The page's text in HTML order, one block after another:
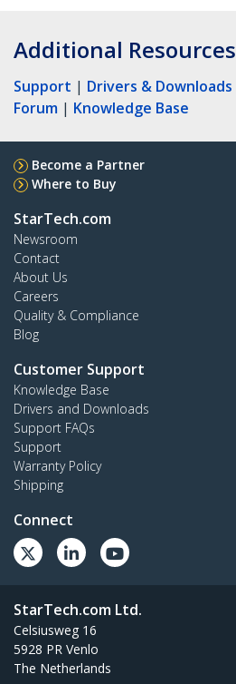
Additional Resources
Support | Drivers & Downloads
Forum | Knowledge Base
Become a Partner
Where to Buy
StarTech.com
Newsroom
Contact
About Us
Careers
Quality & Compliance
Blog
Customer Support
Knowledge Base
Drivers and Downloads
Support FAQs
Support
Warranty Policy
Shipping
Connect
StarTech.com Ltd.
Celsiusweg 16
5928 PR Venlo
The Netherlands